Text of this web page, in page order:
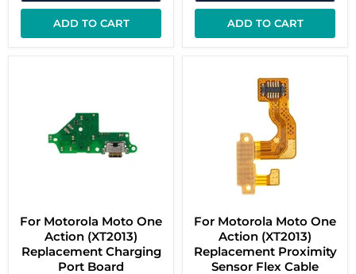
ADD TO CART ADD TO CART
For Motorola Moto One
Action (XT2013)
Replacement Charging
Port Board
For Motorola Moto One
Action (XT2013)
Replacement Proximity
Sensor Flex Cable